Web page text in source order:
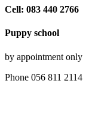
Cell: 083 440 2766
Puppy school
by appointment only
Phone 056 811 2114